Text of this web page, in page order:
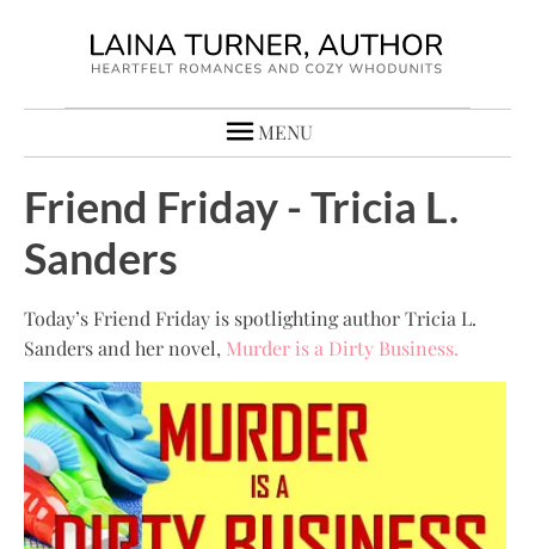
MENU
Friend Friday - Tricia L.
Sanders
Today’s Friend Friday is spotlighting author Tricia L.
Sanders and her novel, Murder is a Dirty Business.